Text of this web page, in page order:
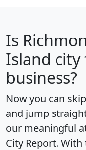
Is
Island
business?
Now you can
and jump
our meaningful
City Report.